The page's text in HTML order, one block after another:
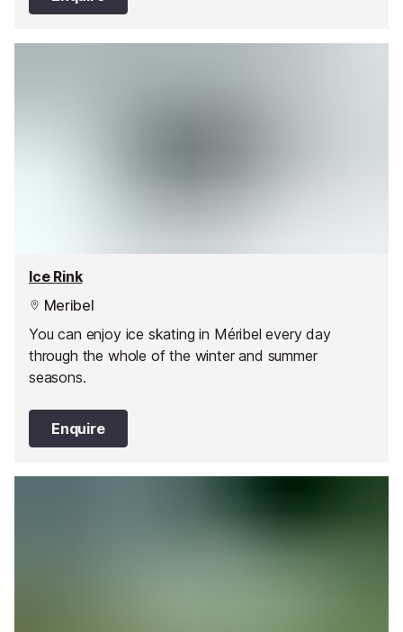
friends, a family outing, or a rainy-day escape. With
Ice Rink
Meribel
You can enjoy ice skating in Méribel every day
through the whole of the winter and summer
seasons.
Enquire